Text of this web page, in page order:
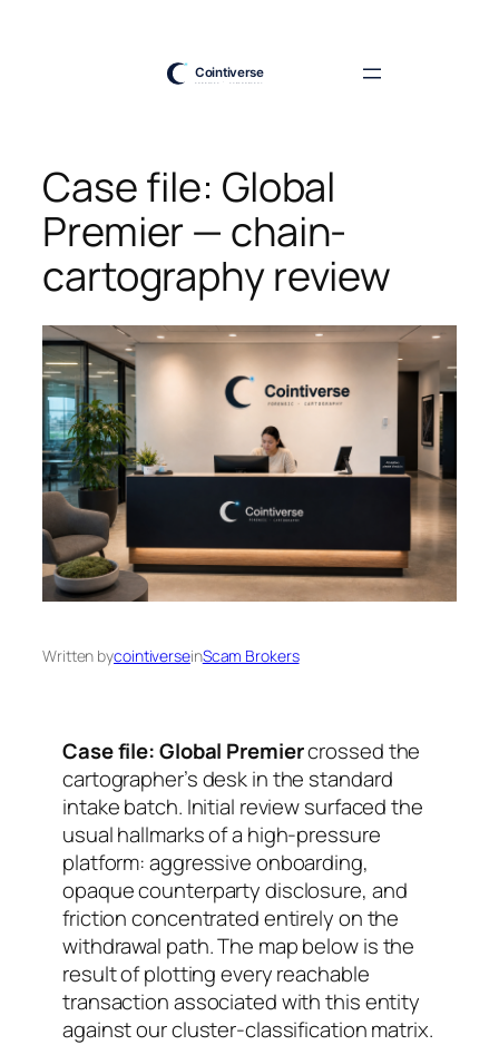
Case file: Global
Premier — chain-
cartography review
Written bycointiverseinScam Brokers
Case file: Global Premiercrossed the
cartographer’s desk in the standard
intake batch. Initial review surfaced the
usual hallmarks of a high-pressure
platform: aggressive onboarding,
opaque counterparty disclosure, and
friction concentrated entirely on the
withdrawal path. The map below is the
result of plotting every reachable
transaction associated with this entity
against our cluster-classification matrix.